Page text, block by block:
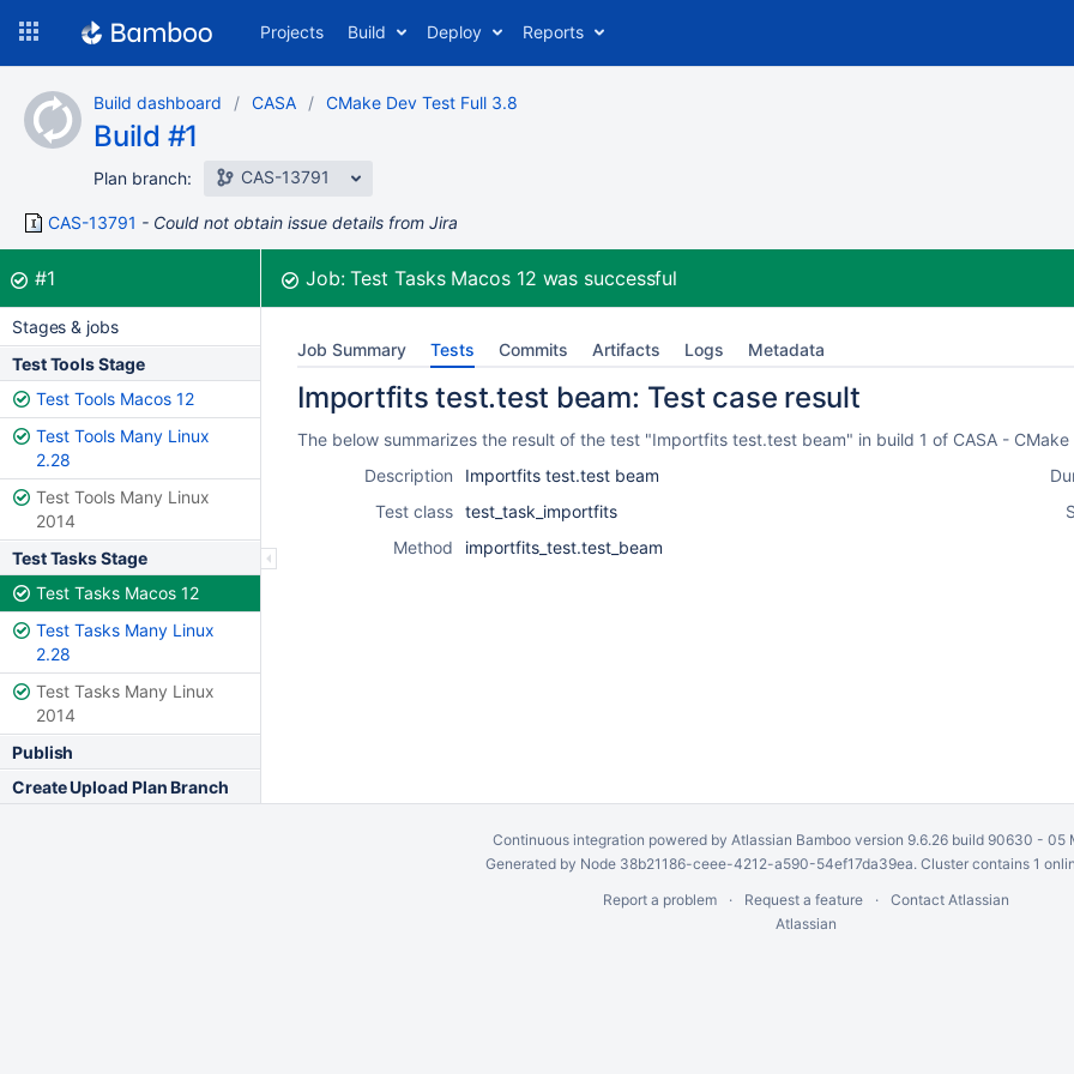
content
Projects Build Deploy Reports
Build dashboard CASA CMake Dev Test Full 3.8
Build #1
Plan branch: CAS-13791
CAS-13791 Could not obtain issue details from Jira
Build:
#1was successful Job:Test Tasks Macos 12 was successful
Stages & jobs
Test Tools Stage
Test Tools Macos 12
Test Tools Many Linux
2.28
Test Tools Many Linux
2014
Test Tasks Stage
Test Tasks Macos 12
Test Tasks Many Linux
2.28
Test Tasks Many Linux
2014
Publish
Create Upload Plan Branch
Job Summary Tests Commits Artifacts Logs Metadata
Importfits test.test beam: Test case result
The below summarizes the result of the test "Importfits test.test beam" in build 1 of CASA -
Description
Importfits test.test beam
Test class test_task_importfits
Method
importfits_test.test_beam
Continuous integration powered by Atlassian Bambooversion 9.6.26 build 90630 - 05
Generated by Node 38b21186-ceee-4212-a590-54ef17da39ea. Cluster contains 1
Report a problem
Request a feature
Contact Atlassian
Atlassian